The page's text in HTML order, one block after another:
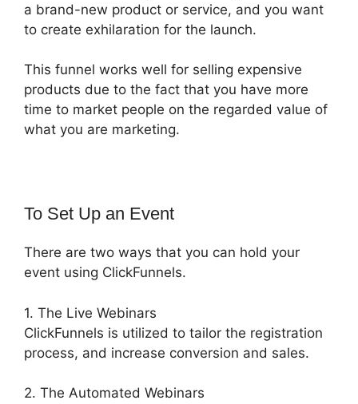
a brand-new product or service, and you want
to create exhilaration for the launch.
This funnel works well for selling expensive
products due to the fact that you have more
time to market people on the regarded value of
what you are marketing.
To Set Up an Event
There are two ways that you can hold your
event using ClickFunnels.
1. The Live Webinars
ClickFunnels is utilized to tailor the registration
process, and increase conversion and sales.
2. The Automated Webinars